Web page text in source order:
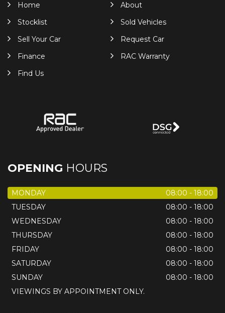
Home
About
Stocklist
Sold Vehicles
Sell Your Car
Request Car
Finance
RAC Warranty
Find Us
OPENING HOURS
MONDAY
08:00 - 18:00
TUESDAY
08:00 - 18:00
WEDNESDAY
08:00 - 18:00
THURSDAY
08:00 - 18:00
FRIDAY
08:00 - 18:00
SATURDAY
08:00 - 18:00
SUNDAY
08:00 - 18:00
VIEWINGS BY APPOINTMENT ONLY.